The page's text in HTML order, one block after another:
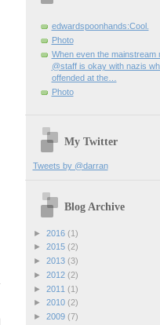
edwardspoonhands:Cool.
Photo
When even the mainstream
@staff is okay with nazis
offended at the…
Photo
My Twitter
Tweets by @darran
Blog Archive
► 2016 (1)
► 2015 (2)
► 2013 (3)
► 2012 (2)
► 2011 (1)
► 2010 (2)
► 2009 (7)